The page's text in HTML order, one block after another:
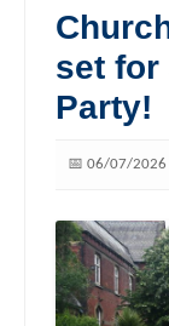
set for
Party!
📅 06/07/2026